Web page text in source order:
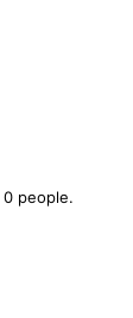
0 people.